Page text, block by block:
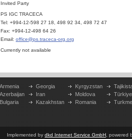
Invited Party
PS IGC TRACECA
Tel: +994-12-598 27 18, 498 92 34, 498 72 47
Fax: +994-12-498 64 26
Email: office@ps.traceca-org.org
Currently not available
Armenia
Azerbaijan
Bulgaria
Georgia
Iran
Kazakhstan
Kyrgyzstan
Moldova
Romania
Türkiye
Implemented by dkd Internet Service GmbH , powered